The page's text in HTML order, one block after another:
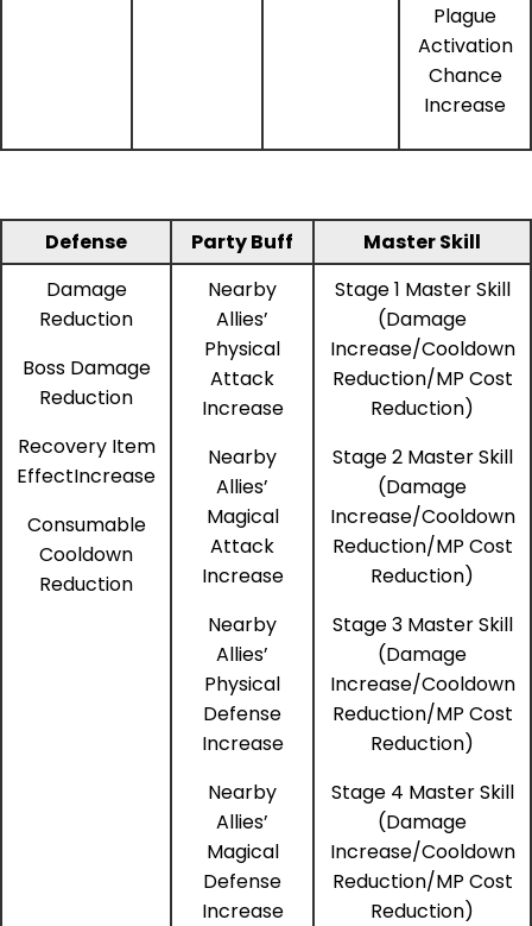
Plague
Activation
Chance
Increase
Defense Party Buff
Master Skill
Damage
Reduction
Boss Damage
Reduction
Recovery Item
EffectIncrease
Consumable
Cooldown
Reduction
Nearby
Allies’
Physical
Attack
Increase
Nearby
Allies’
Magical
Attack
Increase
Nearby
Allies’
Physical
Defense
Increase
Nearby
Allies’
Magical
Defense
Increase
Stage 1 Master Skill
(Damage
Increase/Cooldown
Reduction/MP Cost
Reduction)
Stage 2 Master Skill
(Damage
Increase/Cooldown
Reduction/MP Cost
Reduction)
Stage 3 Master Skill
(Damage
Increase/Cooldown
Reduction/MP Cost
Reduction)
Stage 4 Master Skill
(Damage
Increase/Cooldown
Reduction/MP Cost
Reduction)